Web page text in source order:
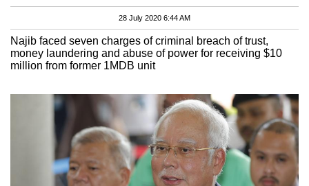
28 July 2020 6:44 AM
Najib faced seven charges of criminal breach of trust,
money laundering and abuse of power for receiving $10
million from former 1MDB unit